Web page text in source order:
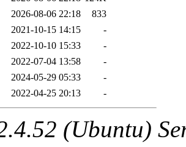
2026-08-06 22:18
833
2021-10-15 14:15
-
2022-10-10 15:33
-
2022-07-04 13:58
-
2024-05-29 05:33
-
2022-04-25 20:13 -
(Ubuntu)